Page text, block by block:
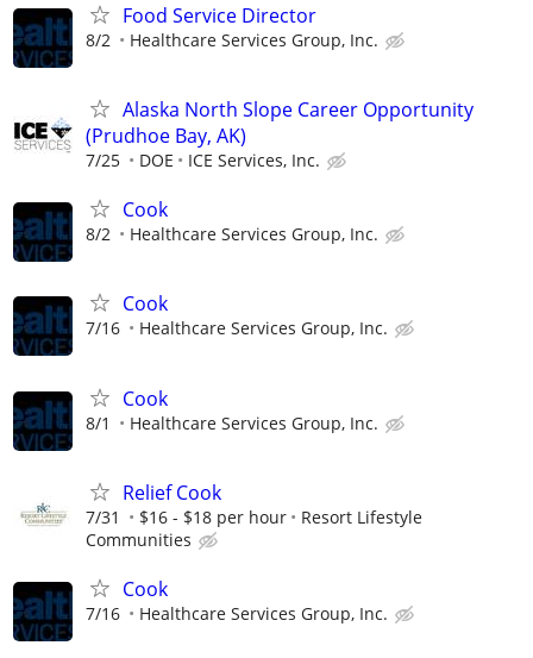
Food Service Director
8/2 Healthcare Services Group, Inc.
Alaska North Slope Career Opportunity
(Prudhoe Bay, AK)
7/25 DOE ICE Services, Inc.
Cook
8/2 Healthcare Services Group, Inc.
Cook
7/16 Healthcare Services Group, Inc.
Cook
8/1 Healthcare Services Group, Inc.
Relief Cook
7/31 $16 - $18 per hour
Resort Lifestyle
Communities
Cook
7/16 Healthcare Services Group, Inc.